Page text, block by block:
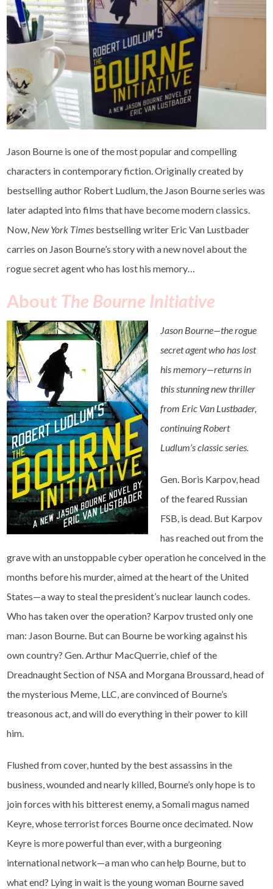
Jason Bourne is one of the most popular and compelling
characters in contemporary fiction. Originally created by
bestselling author Robert Ludlum, the Jason Bourne series was
later adapted into films that have become modern classics.
Now, New York Times bestselling writer Eric Van Lustbader
carries on Jason Bourne’s story with a new novel about the
rogue secret agent who has lost his memory…
About The Bourne Initiative
Jason Bourne—the rogue
secret agent who has lost
his memory—returns in
this stunning new thriller
from Eric Van Lustbader,
continuing Robert
Ludlum’s classic series.
Gen. Boris Karpov, head
of the feared Russian
FSB, is dead. But Karpov
has reached out from the
grave with an unstoppable cyber operation he conceived in the
months before his murder, aimed at the heart of the United
States—a way to steal the president’s nuclear launch codes.
Who has taken over the operation? Karpov trusted only one
man: Jason Bourne. But can Bourne be working against his
own country? Gen. Arthur MacQuerrie, chief of the
Dreadnaught Section of NSA and Morgana Broussard, head of
the mysterious Meme, LLC, are convinced of Bourne’s
treasonous act, and will do everything in their power to kill
him.
Flushed from cover, hunted by the best assassins in the
business, wounded and nearly killed, Bourne’s only hope is to
join forces with his bitterest enemy, a Somali magus named
Keyre, whose terrorist forces Bourne once decimated. Now
Keyre is more powerful than ever, with a burgeoning
international network—a man who can help Bourne, but to
what end? Lying in wait is the young woman Bourne saved